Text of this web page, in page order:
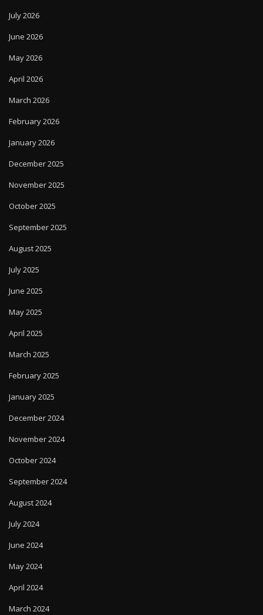
July 2026
June 2026
May 2026
April 2026
March 2026
February 2026
January 2026
December 2025
November 2025
October 2025
September 2025
August 2025
July 2025
June 2025
May 2025
April 2025
March 2025
February 2025
January 2025
December 2024
November 2024
October 2024
September 2024
August 2024
July 2024
June 2024
May 2024
April 2024
March 2024